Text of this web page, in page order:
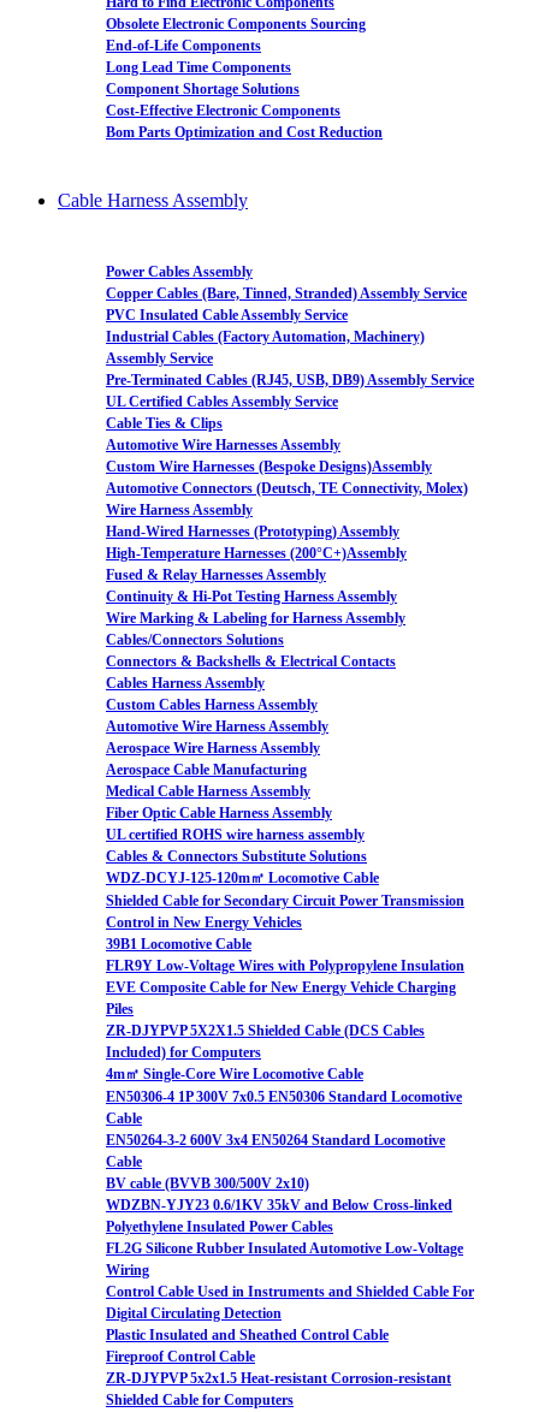
Obsolete Electronic Components Sourcing
End-of-Life Components
Long Lead Time Components
Component Shortage Solutions
Cost-Effective Electronic Components
Bom Parts Optimization and Cost Reduction
Cable Harness Assembly
Power Cables Assembly
Copper Cables (Bare, Tinned, Stranded) Assembly Service
PVC Insulated Cable Assembly Service
Industrial Cables (Factory Automation, Machinery)
Assembly Service
Pre-Terminated Cables (RJ45, USB, DB9) Assembly Service
UL Certified Cables Assembly Service
Cable Ties & Clips
Automotive Wire Harnesses Assembly
Custom Wire Harnesses (Bespoke Designs)Assembly
Automotive Connectors (Deutsch, TE Connectivity, Molex)
Wire Harness Assembly
Hand-Wired Harnesses (Prototyping) Assembly
High-Temperature Harnesses (200°C+)Assembly
Fused & Relay Harnesses Assembly
Continuity & Hi-Pot Testing Harness Assembly
Wire Marking & Labeling for Harness Assembly
Cables/Connectors Solutions
Connectors & Backshells & Electrical Contacts
Cables Harness Assembly
Custom Cables Harness Assembly
Automotive Wire Harness Assembly
Aerospace Wire Harness Assembly
Aerospace Cable Manufacturing
Medical Cable Harness Assembly
Fiber Optic Cable Harness Assembly
UL certified ROHS wire harness assembly
Cables & Connectors Substitute Solutions
WDZ-DCYJ-125-120m㎡ Locomotive Cable
Shielded Cable for Secondary Circuit Power Transmission
Control in New Energy Vehicles
39B1 Locomotive Cable
FLR9Y Low-Voltage Wires with Polypropylene Insulation
EVE Composite Cable for New Energy Vehicle Charging
Piles
ZR-DJYPVP 5X2X1.5 Shielded Cable (DCS Cables
Included) for Computers
4m㎡ Single-Core Wire Locomotive Cable
EN50306-4 1P 300V 7x0.5 EN50306 Standard Locomotive
Cable
EN50264-3-2 600V 3x4 EN50264 Standard Locomotive
Cable
BV cable (BVVB 300/500V 2x10)
WDZBN-YJY23 0.6/1KV 35kV and Below Cross-linked
Polyethylene Insulated Power Cables
FL2G Silicone Rubber Insulated Automotive Low-Voltage
Wiring
Control Cable Used in Instruments and Shielded Cable For
Digital Circulating Detection
Plastic Insulated and Sheathed Control Cable
Fireproof Control Cable
ZR-DJYPVP 5x2x1.5 Heat-resistant Corrosion-resistant
Shielded Cable for Computers